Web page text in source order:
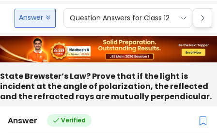
Answer Question Answers for Class 12
State Brewster’s Law? Prove that if the light is
incident at the angle of polarization, the reflected
and the refracted rays are mutually perpendicular.
Answer Verified